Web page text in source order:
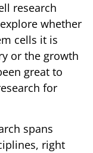
research
whether
cells it is
or the growth
great to
for
spans
right